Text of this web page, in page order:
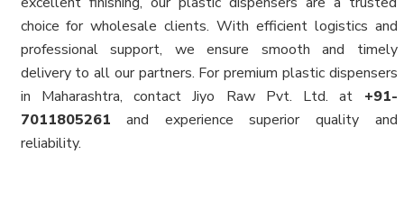
choice for wholesale clients. With efficient logistics and
professional support, we ensure smooth and timely
delivery to all our partners. For premium plastic dispensers
in Maharashtra, contact Jiyo Raw Pvt. Ltd. at +91-
7011805261 and experience superior quality and
reliability.